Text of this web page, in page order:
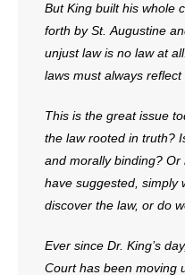
But King built his whole
forth by St. Augustine
unjust law is no law at
laws must always reflect
This is the great issue
the law rooted in truth?
and morally binding?
have suggested, simply
discover the law, or do
Ever since Dr. King’s
Court has been moving